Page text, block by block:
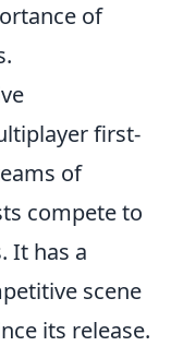
of
first-
of
compete to
It has a
scene
its release.